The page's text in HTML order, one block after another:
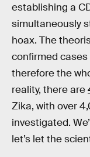
establishing a
simultaneously
hoax. The
confirmed cases
therefore the
reality, there are
Zika, with over
investigated.
let’s let the